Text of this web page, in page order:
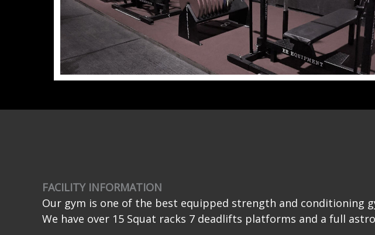
FACILITY INFORMATION
Our gym is one of the best equipped strength and conditioning
We have over 15 Squat racks 7 deadlifts platforms and a full